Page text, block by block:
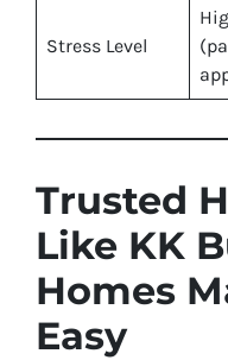
Stress Level
Trusted
Like KK
Homes
Easy